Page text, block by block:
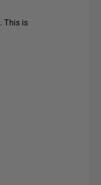
This is